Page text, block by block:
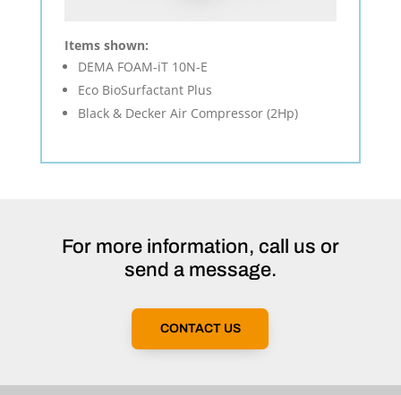
Items shown:
DEMA FOAM-iT 10N-E
Eco BioSurfactant Plus
Black & Decker Air Compressor (2Hp)
For more information, call us or
send a message.
CONTACT US